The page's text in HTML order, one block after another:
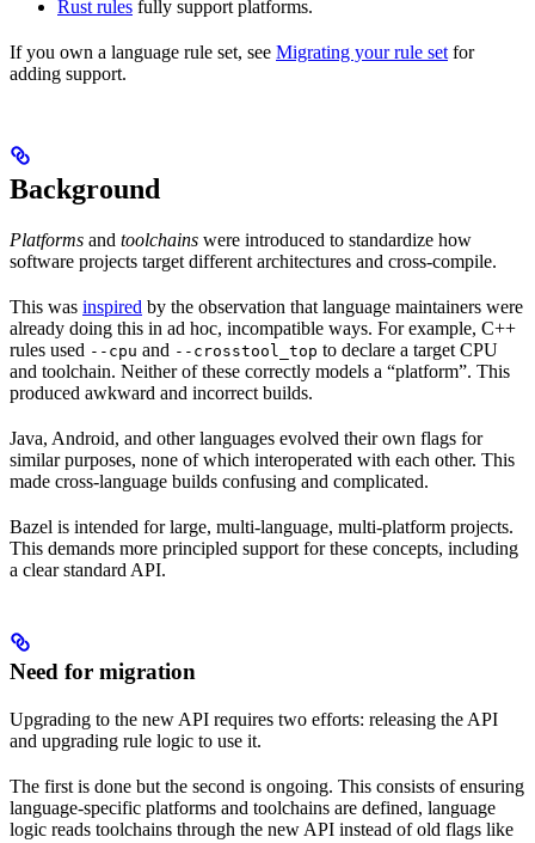
Rust rules fully support platforms.
If you own a language rule set, see Migrating your rule set for
adding support.
Background
Platforms and toolchains were introduced to standardize how
software projects target different architectures and cross-compile.
This was inspired by the observation that language maintainers were
already doing this in ad hoc, incompatible ways. For example, C++
rules used --cpu and --crosstool_top to declare a target CPU
and toolchain. Neither of these correctly models a “platform”. This
produced awkward and incorrect builds.
Java, Android, and other languages evolved their own flags for
similar purposes, none of which interoperated with each other. This
made cross-language builds confusing and complicated.
Bazel is intended for large, multi-language, multi-platform projects.
This demands more principled support for these concepts, including
a clear standard API.
Need for migration
Upgrading to the new API requires two efforts: releasing the API
and upgrading rule logic to use it.
The first is done but the second is ongoing. This consists of ensuring
language-specific platforms and toolchains are defined, language
logic reads toolchains through the new API instead of old flags like